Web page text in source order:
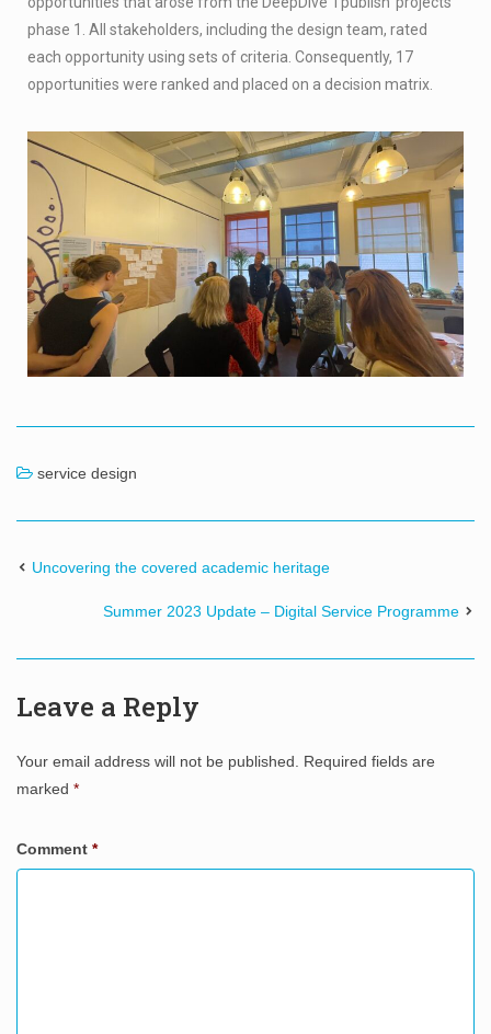
phase 1. All stakeholders, including the design team, rated
each opportunity using sets of criteria. Consequently, 17
opportunities were ranked and placed on a decision matrix.
service design
Uncovering the covered academic heritage
Summer 2023 Update – Digital Service Programme
Leave a Reply
Your email address will not be published.
Required fields are
marked *
Comment *